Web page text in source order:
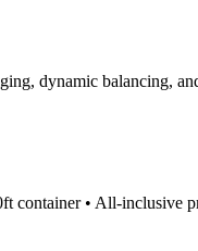
dynamic balancing,
container • All-inclusive